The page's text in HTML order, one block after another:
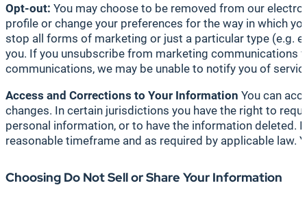
Opt-out: You may choose to be removed from our
profile or change your preferences for the way in which
stop all forms of marketing or just a particular type (e.g.
you. If you unsubscribe from marketing communications
communications, we may be unable to notify you of
Access and Corrections to Your Information You can
changes. In certain jurisdictions you have the right to
personal information, or to have the information deleted.
reasonable timeframe and as required by applicable
Choosing Do Not Sell or Share Your Information